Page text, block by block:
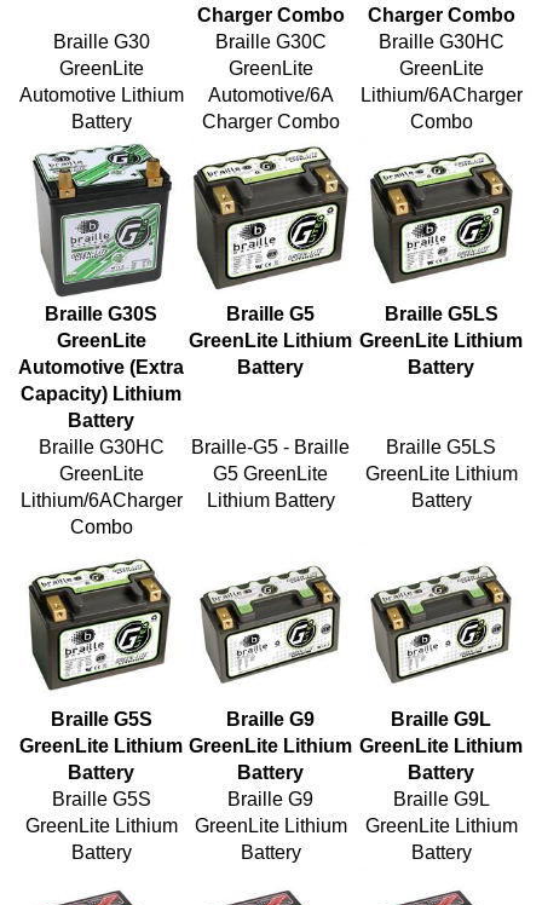
GreenLite
Automotive Lithium
Battery
Braille G30C
GreenLite
Automotive/6A
Charger Combo
Braille G30HC
GreenLite
Lithium/6ACharger
Combo
Braille G30S
GreenLite
Automotive (Extra
Capacity) Lithium
Battery
Braille G5
GreenLite Lithium
Battery
Braille G5LS
GreenLite Lithium
Battery
Braille G30HC
GreenLite
Lithium/6ACharger
Combo
G5 GreenLite
Lithium Battery
GreenLite Lithium
Battery
Braille G5S
GreenLite Lithium
Battery
GreenLite Lithium
Battery
GreenLite Lithium
Battery
Braille G5S
GreenLite Lithium
Battery
Braille G9
GreenLite Lithium
Battery
Braille G9L
GreenLite Lithium
Battery